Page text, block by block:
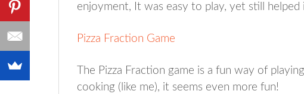
enjoyment, It was easy to play, yet still helped
Pizza Fraction Game
The Pizza Fraction game is a fun way of
cooking (like me), it seems even more fun!